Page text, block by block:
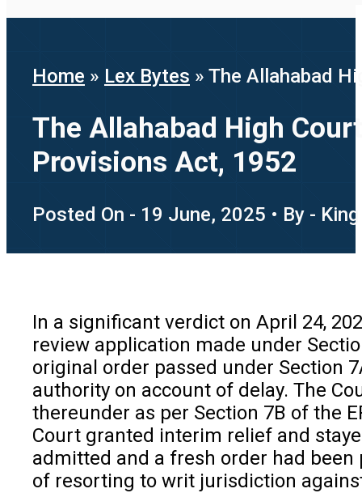
Home » Lex Bytes » The Allahabad
The Allahabad High
Provisions Act, 1952
Posted On - 19 June, 2025 • By -
In a significant verdict on April 24,
review application made under
original order passed under Section
authority on account of delay. The
thereunder as per Section 7B of the
Court granted interim relief and
admitted and a fresh order had
of resorting to writ jurisdiction